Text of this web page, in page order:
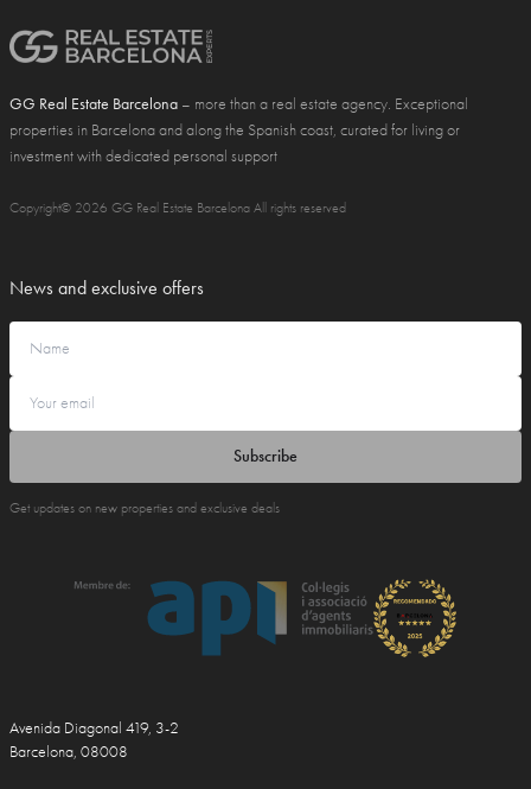
GG Real Estate Barcelona – more than a real estate agency. Exceptional
properties in Barcelona and along the Spanish coast, curated for living or
investment with dedicated personal support
Copyright© 2026 GG Real Estate Barcelona All rights reserved
News and exclusive offers
Subscribe
Get updates on new properties and exclusive deals
Avenida Diagonal 419, 3-2
Barcelona, 08008